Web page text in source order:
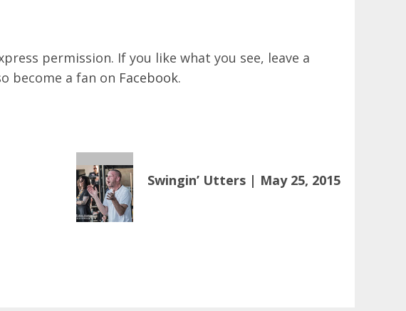
permission. If you like what you see, leave a
become a fan on Facebook.
Swingin’ Utters | May 25, 2015